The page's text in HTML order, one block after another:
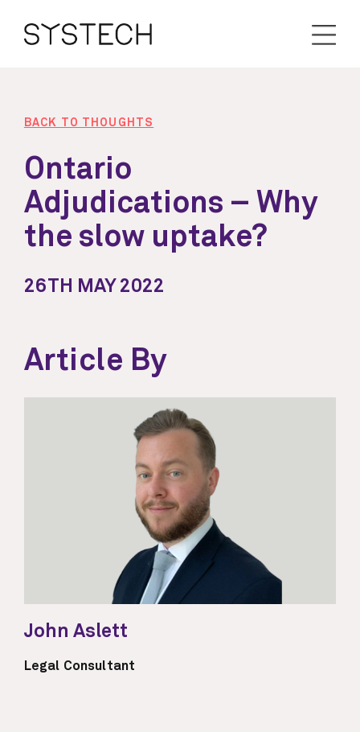
BACK TO THOUGHTS
Ontario
Adjudications – Why
the slow uptake?
26TH MAY 2022
Article By
John Aslett
Legal Consultant